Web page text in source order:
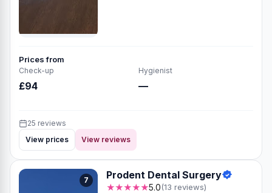
Prices from
Check-up
£94
Hygienist
—
25 reviews
View prices
View reviews
7 Prodent Dental Surgery
★★★★★5.0(13 reviews)